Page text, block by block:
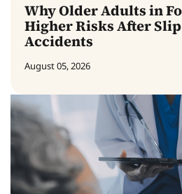
Why Older Adults in
Higher Risks After
Accidents
August 05, 2026